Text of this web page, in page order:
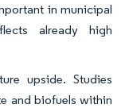
in municipal
already high
upside. Studies
and biofuels within